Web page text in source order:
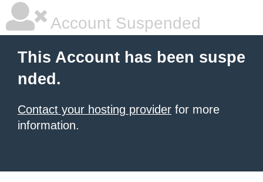
Account Suspended
This Account has been suspe
nded.
Contact your hosting provider for more
information.